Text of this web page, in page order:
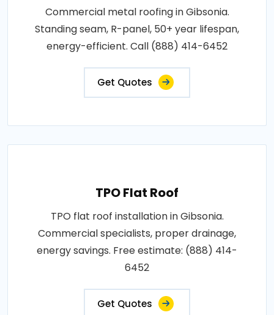
Commercial metal roofing in Gibsonia.
Standing seam, R-panel, 50+ year lifespan,
energy-efficient. Call (888) 414-6452
Get Quotes
TPO Flat Roof
TPO flat roof installation in Gibsonia.
Commercial specialists, proper drainage,
energy savings. Free estimate: (888) 414-
6452
Get Quotes